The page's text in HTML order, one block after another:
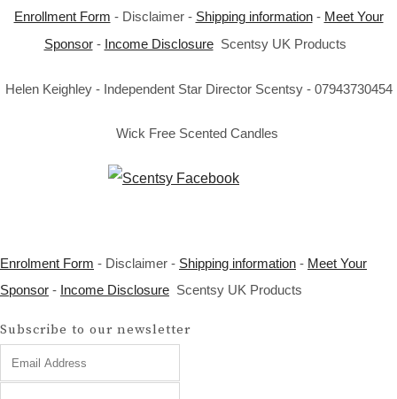
Enrollment Form - Disclaimer - Shipping information- Meet Your
Sponsor- Income DisclosureScentsy UK Products
Helen Keighley - Independent Star Director Scentsy - 07943730454
Wick Free Scented Candles
Enrolment Form - Disclaimer - Shipping information - Meet Your
Sponsor - Income Disclosure Scentsy UK Products
Subscribe to our newsletter